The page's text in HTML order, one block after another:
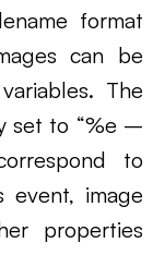
format
can be
The
set to “%e –
to
event, image
properties